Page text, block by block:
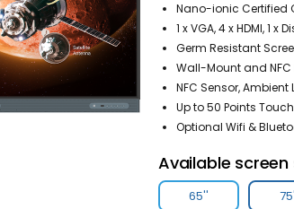
Nano-ionic Certified
1 x VGA, 4 x HDMI, 1 x
Germ Resistant
Wall-Mount and
NFC Sensor, Ambient
Up to 50 Points
Optional Wifi &
Available screen
65''